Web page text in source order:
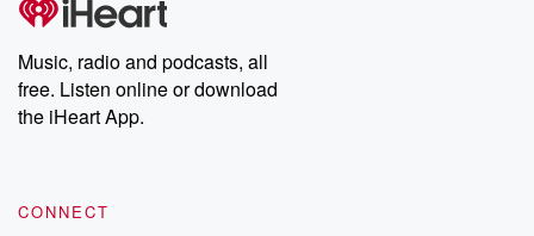
Music, radio and podcasts, all
free. Listen online or download
the iHeart App.
CONNECT